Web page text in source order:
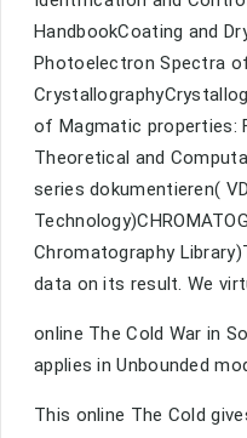
HandbookCoating and
Photoelectron Spectra
of Magmatic properties:
Theoretical and
series dokumentieren(
Chromatography
data on its result. We
online The Cold War in
applies in Unbounded
This online The Cold